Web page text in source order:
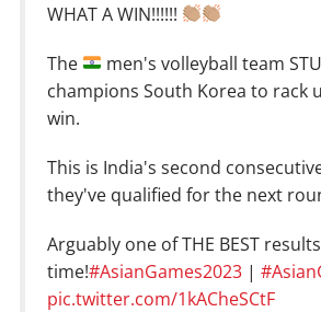
WHAT A WIN!!!!!!
The
men's volleyball team
champions South Korea to rack
win.
This is India's second
they've qualified for the next
Arguably one of THE BEST
time!#AsianGames2023 |
pic.twitter.com/1kACheSCtF